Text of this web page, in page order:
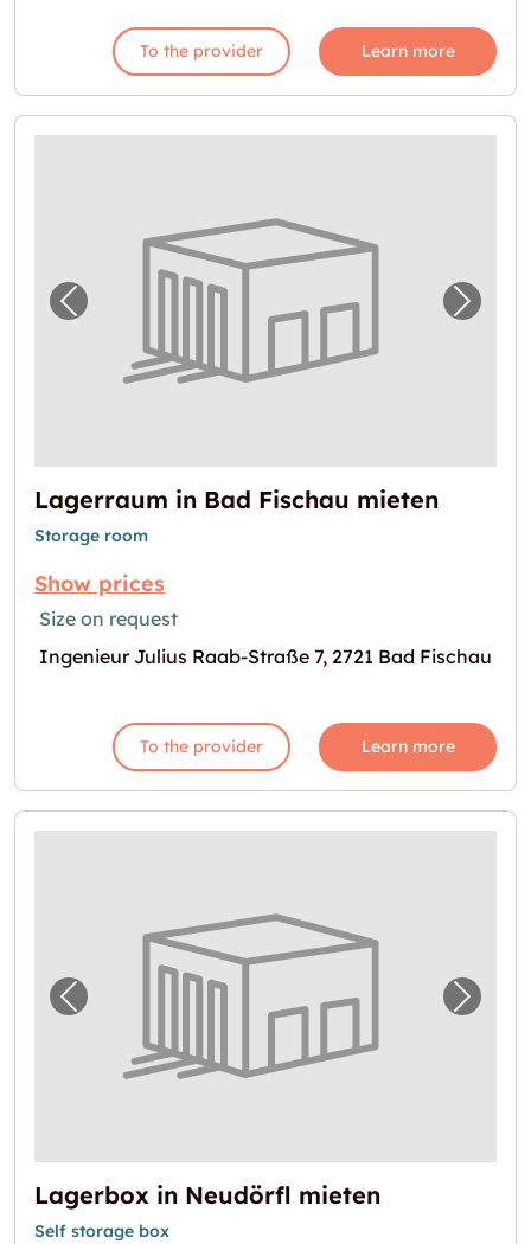
To the provider Learn more
Previous image for "Lagerraum in BadNext
Lagerraum in Bad Fischau mieten
Storage room
Show prices
Size on request
Ingenieur Julius Raab-Straße 7, 2721 Bad Fischau
To the provider Learn more
Previous image for "Lagerbox in Neudörfl
Next
Lagerbox in Neudörfl mieten
Self storage box